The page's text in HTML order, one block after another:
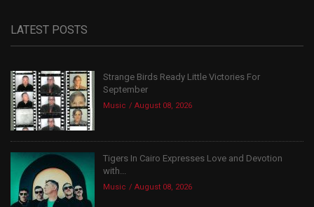
LATEST POSTS
Strange Birds Ready Little Victories For
September
Music August 08, 2026
Tigers In Cairo Expresses Love and Devotion
with...
Music August 08, 2026